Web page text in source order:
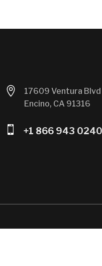

17609 Ventura Blvd
Encino, CA 91316
 +1 866 943 0240